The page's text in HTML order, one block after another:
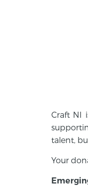
Craft NI
talent,
Your